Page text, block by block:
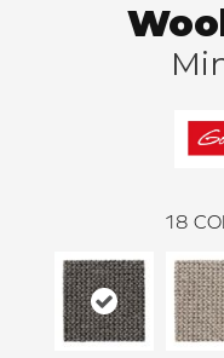
18